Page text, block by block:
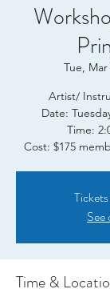
Tue, Mar
Artist/
Date:
Time:
See
Time &